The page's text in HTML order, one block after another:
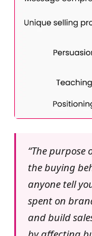
“The
the buying
anyone tell
spent on
and build